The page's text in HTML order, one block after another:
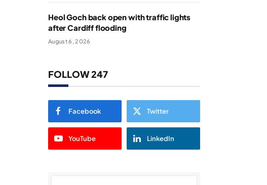
Heol Goch back open with traffic lights
after Cardiff flooding
August 6, 2026
FOLLOW 247
Facebook Twitter
YouTube LinkedIn